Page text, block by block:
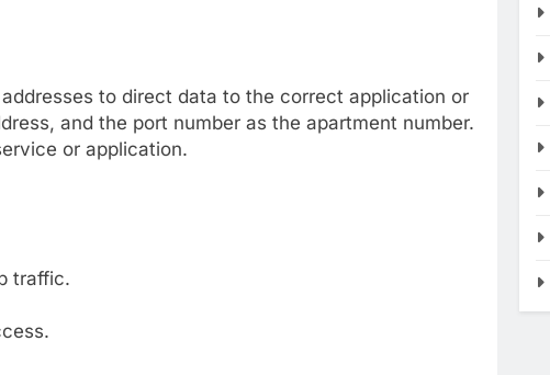
to direct data to the correct application or
and the port number as the apartment number.
or application.
traffic.